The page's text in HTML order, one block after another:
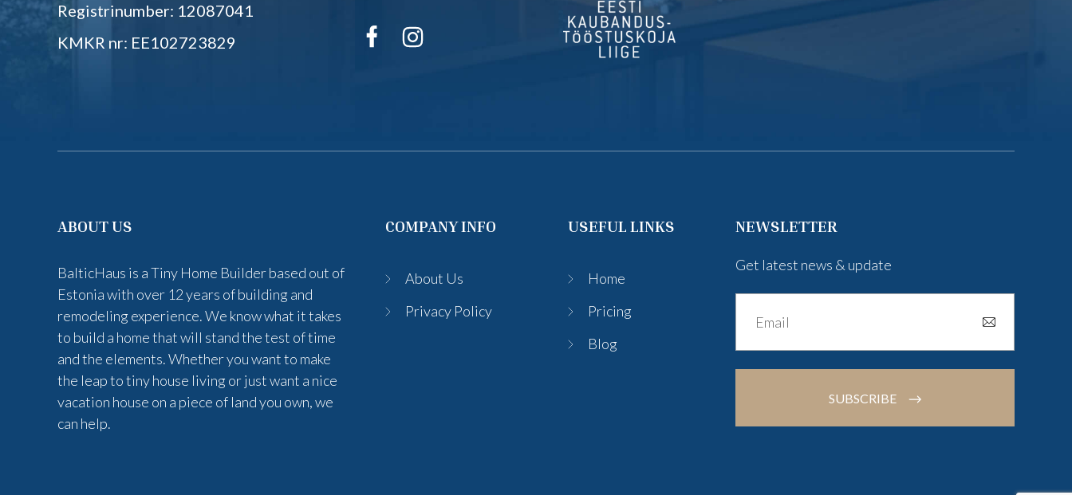
Registrinumber: 12087041
KMKR nr: EE102723829
ABOUT US
BalticHaus is a Tiny Home Builder based out of
Estonia with over 12 years of building and
remodeling experience. We know what it takes
to build a home that will stand the test of time
and the elements. Whether you want to make
the leap to tiny house living or just want a nice
vacation house on a piece of land you own, we
can help.
COMPANY INFO
About Us
Privacy Policy
USEFUL LINKS
Home
Pricing
Blog
NEWSLETTER
Get latest news & update
SUBSCRIBE